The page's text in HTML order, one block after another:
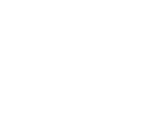
2-lg-